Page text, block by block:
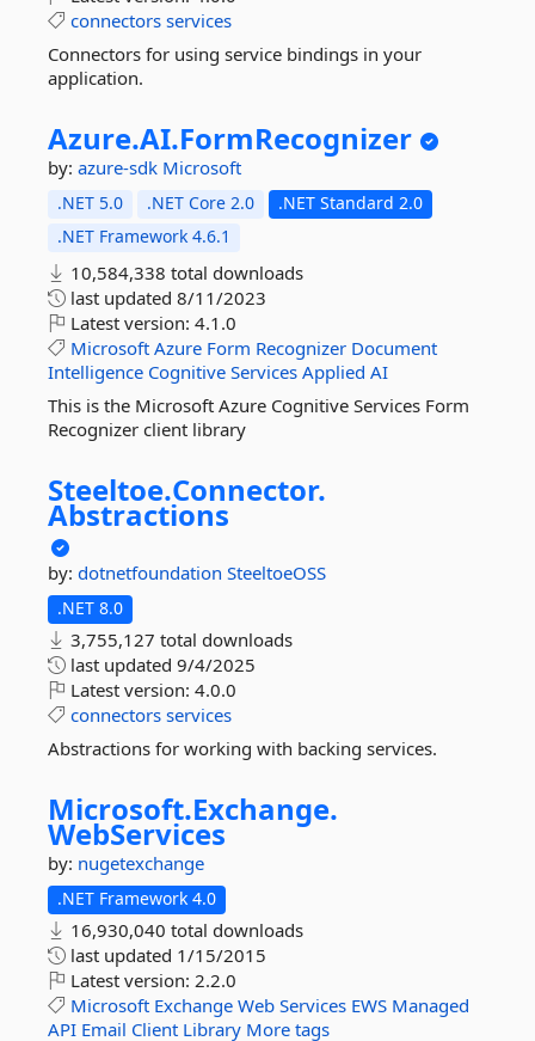
connectors services
Connectors for using service bindings in your
application.
Azure.AI.FormRecognizer
by: azure-sdk Microsoft
.NET 5.0 .NET Core 2.0
.NET Standard 2.0
.NET Framework 4.6.1
10,584,338 total downloads
last updated 8/11/2023
Latest version: 4.1.0
Microsoft Azure Form Recognizer Document
Intelligence Cognitive Services Applied AI
This is the Microsoft Azure Cognitive Services Form
Recognizer client library
Steeltoe.Connector.
Abstractions
by: dotnetfoundation SteeltoeOSS
.NET 8.0
3,755,127 total downloads
last updated 9/4/2025
Latest version: 4.0.0
connectors services
Abstractions for working with backing services.
Microsoft.Exchange.
WebServices
by: nugetexchange
.NET Framework 4.0
16,930,040 total downloads
last updated 1/15/2015
Latest version: 2.2.0
Microsoft Exchange Web Services EWS Managed
API Email Client Library More tags